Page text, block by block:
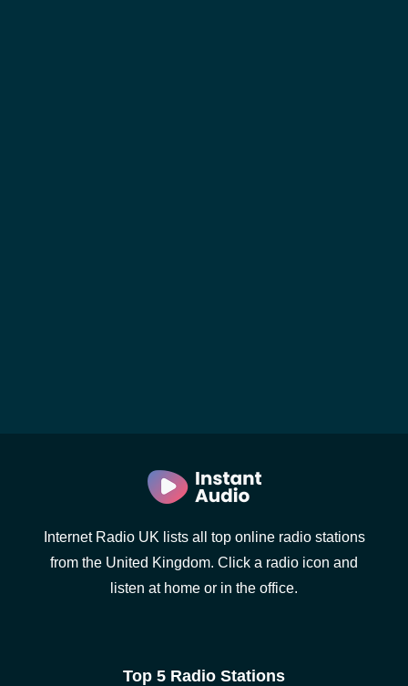
Internet Radio UK lists all top online radio stations
from the United Kingdom. Click a radio icon and
listen at home or in the office.
Top 5 Radio Stations